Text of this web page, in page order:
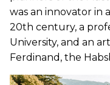
was an innovator
20th century, a
University, and an
Ferdinand, the